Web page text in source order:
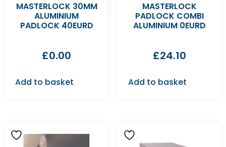
MASTERLOCK 30MM
ALUMINIUM
PADLOCK 40EURD
£0.00
Add to basket
MASTERLOCK
PADLOCK COMBI
ALUMINIUM 0EURD
£24.10
Add to basket